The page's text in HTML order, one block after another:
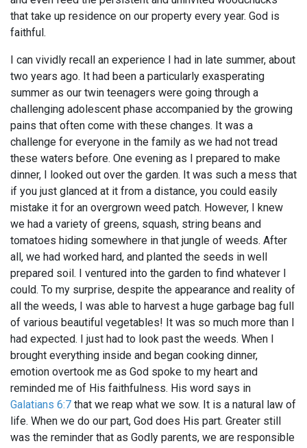
that take up residence on our property every year. God is
faithful.
I can vividly recall an experience I had in late summer, about
two years ago. It had been a particularly exasperating
summer as our twin teenagers were going through a
challenging adolescent phase accompanied by the growing
pains that often come with these changes. It was a
challenge for everyone in the family as we had not tread
these waters before. One evening as I prepared to make
dinner, I looked out over the garden. It was such a mess that
if you just glanced at it from a distance, you could easily
mistake it for an overgrown weed patch. However, I knew
we had a variety of greens, squash, string beans and
tomatoes hiding somewhere in that jungle of weeds. After
all, we had worked hard, and planted the seeds in well
prepared soil. I ventured into the garden to find whatever I
could. To my surprise, despite the appearance and reality of
all the weeds, I was able to harvest a huge garbage bag full
of various beautiful vegetables! It was so much more than I
had expected. I just had to look past the weeds. When I
brought everything inside and began cooking dinner,
emotion overtook me as God spoke to my heart and
reminded me of His faithfulness. His word says in
Galatians 6:7 that we reap what we sow. It is a natural law of
life. When we do our part, God does His part. Greater still
was the reminder that as Godly parents, we are responsible